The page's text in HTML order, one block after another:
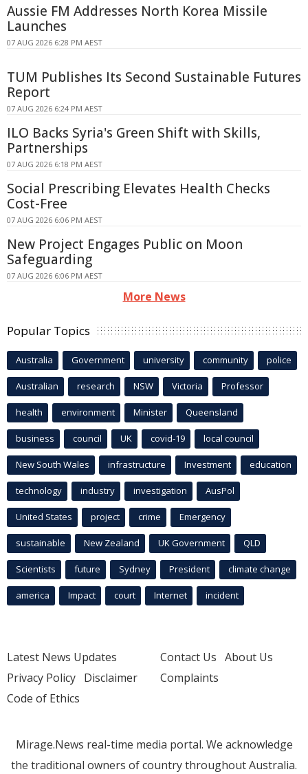
Aussie FM Addresses North Korea Missile
Launches
07 AUG 2026 6:28 PM AEST
TUM Publishes Its Second Sustainable Futures
Report
07 AUG 2026 6:24 PM AEST
ILO Backs Syria's Green Shift with Skills,
Partnerships
07 AUG 2026 6:18 PM AEST
Social Prescribing Elevates Health Checks
Cost-Free
07 AUG 2026 6:06 PM AEST
New Project Engages Public on Moon
Safeguarding
07 AUG 2026 6:06 PM AEST
More News
Popular Topics
Australia Government university community police
Australian research NSW Victoria Professor
health environment Minister Queensland
business council UK covid-19 local council
New South Wales infrastructure Investment education
technology industry investigation AusPol
United States project crime Emergency
sustainable New Zealand UK Government QLD
Scientists future Sydney President climate change
america Impact court Internet incident
Latest News Updates
Privacy Policy Disclaimer
Code of Ethics
Contact Us About Us
Complaints
Mirage.News real-time media portal. We acknowledge
the traditional owners of country throughout Australia.